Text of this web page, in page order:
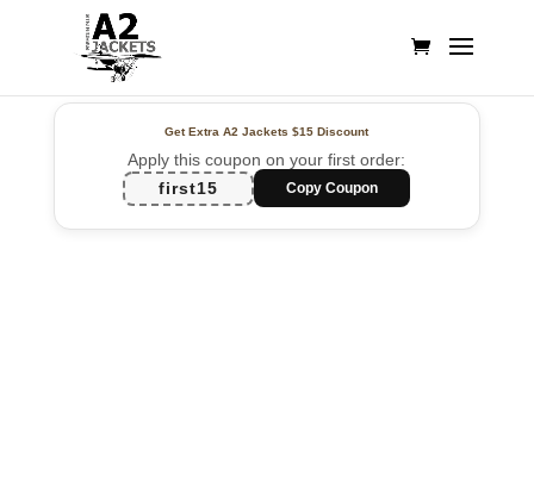
Get Extra A2 Jackets$15 Discount
Apply this coupon on your first order:
first15
Copy Coupon